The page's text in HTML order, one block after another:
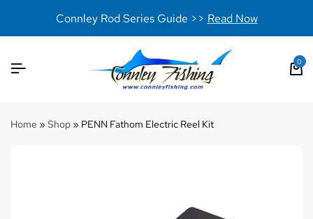
Connley Rod Series Guide >> Read Now
0
Home » Shop » PENN Fathom Electric Reel Kit